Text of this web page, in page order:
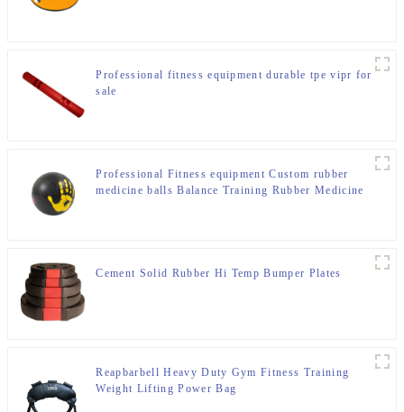
Professional fitness equipment durable tpe vipr for
sale
Professional Fitness equipment Custom rubber
medicine balls Balance Training Rubber Medicine
Cement Solid Rubber Hi Temp Bumper Plates
Reapbarbell Heavy Duty Gym Fitness Training
Weight Lifting Power Bag